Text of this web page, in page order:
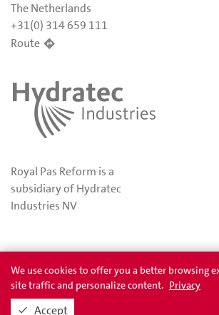
The Netherlands
+31(0) 314 659 111
Route
Royal Pas Reform is a
subsidiary of Hydratec
Industries NV
Privacy Awards
We use cookies to offer you a better browsing
site traffic and personalize content. Privacy
Accept